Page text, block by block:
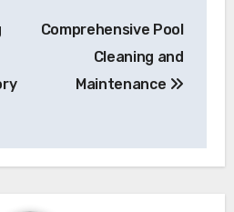
Comprehensive Pool
Cleaning and
Maintenance